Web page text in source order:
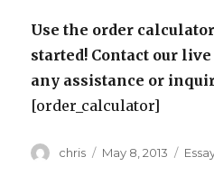
Use the order
started! Contact our
any assistance or
[order_calculator]
Author
chris
Posted
May 8, 2013